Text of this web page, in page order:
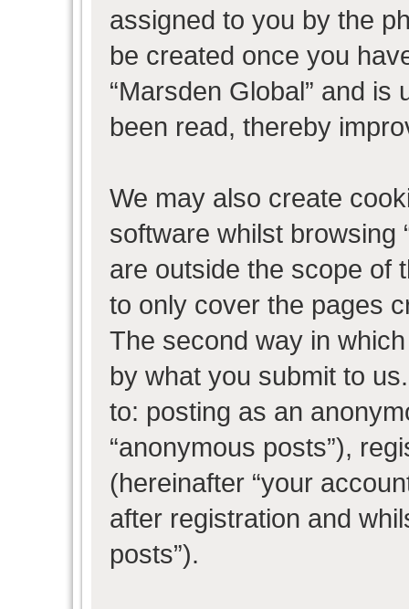
assigned to you by the
be created once you
“Marsden Global” and
been read, thereby
We may also create
software whilst browsing
are outside the scope of
to only cover the pages
The second way in
by what you submit to
to: posting as an
“anonymous posts”),
(hereinafter “your
after registration and
posts”).